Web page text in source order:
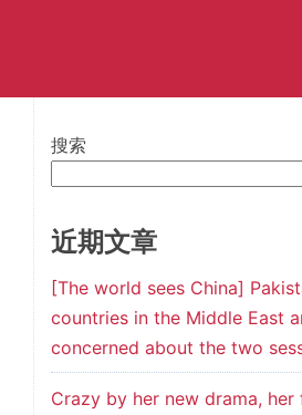
搜索
近期文章
[The world sees China]
countries in the Middle East
concerned about the two
Crazy by her new drama, her